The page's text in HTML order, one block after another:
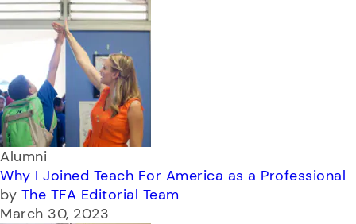
Alumni
Why I Joined Teach For America as a Professional
by The TFA Editorial Team
March 30, 2023